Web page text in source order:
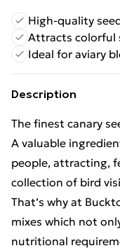
High-quality
Attracts colorful
Ideal for aviary
Description
The finest canary
A valuable
people, attracting,
collection of bird
That’s why at
mixes which not
nutritional